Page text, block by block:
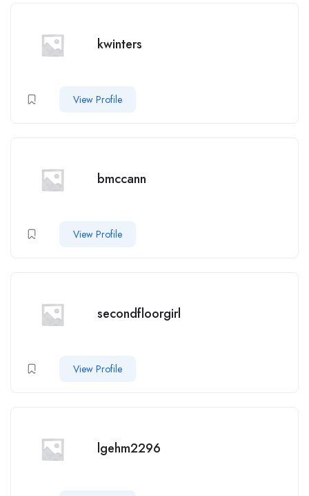
kwinters
View Profile
bmccann
View Profile
secondfloorgirl
View Profile
lgehm2296